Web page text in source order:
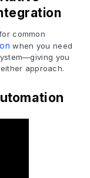
common
when you need
you
approach.